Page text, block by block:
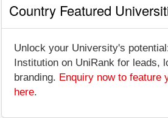
Country Featured
Unlock your University's
Institution on UniRank for leads,
branding. Enquiry now to feature
here.